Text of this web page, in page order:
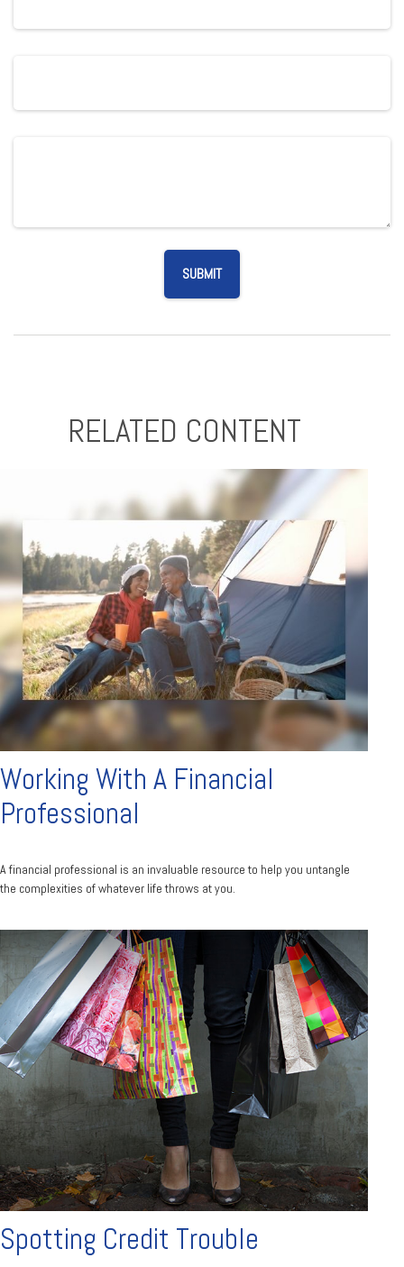
RELATED CONTENT
Working With A Financial
Professional
A financial professional is an invaluable resource to help you untangle
the complexities of whatever life throws at you.
Spotting Credit Trouble